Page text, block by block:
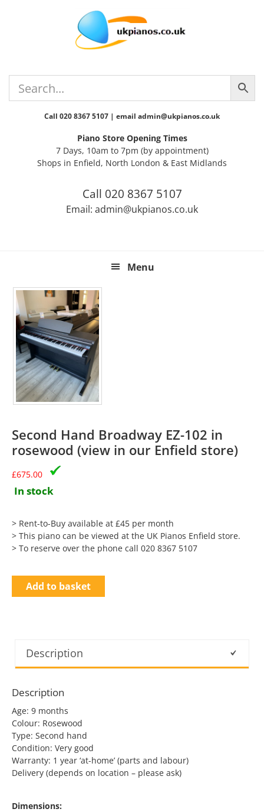
Call 020 8367 5107 | email admin@ukpianos.co.uk
Piano Store Opening Times
7 Days, 10am to 7pm (by appointment)
Shops in Enfield, North London & East Midlands
Call 020 8367 5107
Email: admin@ukpianos.co.uk
Menu
Second Hand Broadway EZ-102 in
rosewood (view in our Enfield store)
£675.00
In stock
> Rent-to-Buy available at £45 per month
> This piano can be viewed at the UK Pianos Enfield store.
> To reserve over the phone call 020 8367 5107
Add to basket
Description
Description
Age: 9 months
Colour: Rosewood
Type: Second hand
Condition: Very good
Warranty: 1 year ‘at-home’ (parts and labour)
Delivery (depends on location – please ask)
Dimensions: